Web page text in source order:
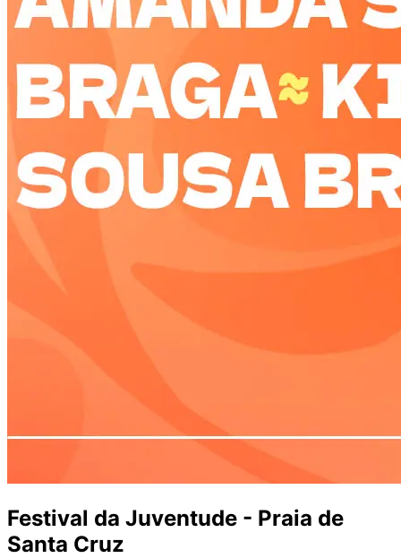
Festival da Juventude - Praia de
Santa Cruz